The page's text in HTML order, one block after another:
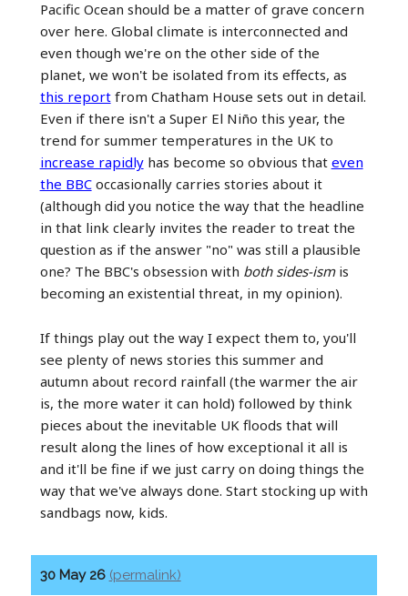
Pacific Ocean should be a matter of grave concern
over here. Global climate is interconnected and
even though we're on the other side of the
planet, we won't be isolated from its effects, as
this reportfrom Chatham House sets out in detail.
Even if there isn't a Super El Niño this year, the
trend for summer temperatures in the UK to
increase rapidlyhas become so obvious that even
the BBCoccasionally carries stories about it
(although did you notice the way that the headline
in that link clearly invites the reader to treat the
question as if the answer "no" was still a plausible
one? The BBC's obsession with both sides-ismis
becoming an existential threat, in my opinion).
If things play out the way I expect them to, you'll
see plenty of news stories this summer and
autumn about record rainfall (the warmer the air
is, the more water it can hold) followed by think
pieces about the inevitable UK floods that will
result along the lines of how exceptional it all is
and it'll be fine if we just carry on doing things the
way that we've always done. Start stocking up with
sandbags now, kids.
30 May 26 (permalink)